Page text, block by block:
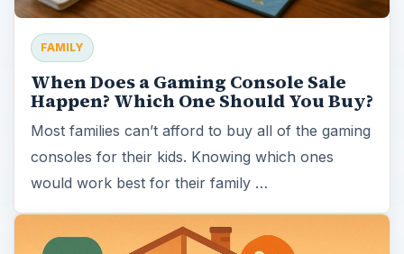
FAMILY
When Does a Gaming Console Sale
Happen? Which One Should You Buy?
Most families can’t afford to buy all of the gaming
consoles for their kids. Knowing which ones
would work best for their family …